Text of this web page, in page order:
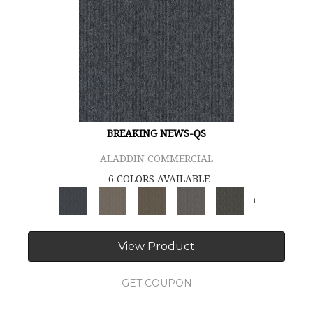
BREAKING NEWS-QS
ALADDIN COMMERCIAL
6 COLORS AVAILABLE
+
View Product
GET COUPON